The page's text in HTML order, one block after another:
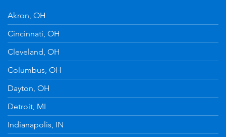
Akron, OH
Cincinnati, OH
Cleveland, OH
Columbus, OH
Dayton, OH
Detroit, MI
Indianapolis, IN